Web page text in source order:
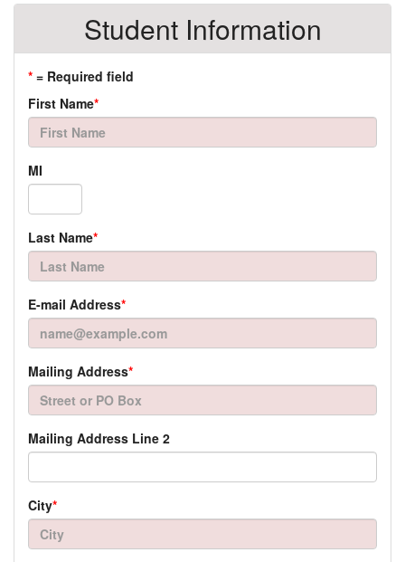
Student Information
* = Required field
First Name*
MI
Last Name*
E-mail Address*
Mailing Address*
Mailing Address Line 2
City*